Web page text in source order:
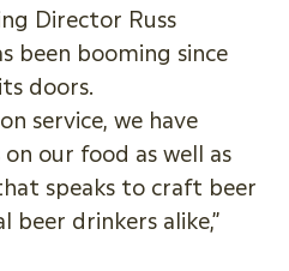
Director Russ
been booming since
doors.
service, we have
our food as well as
speaks to craft beer
beer drinkers alike,”